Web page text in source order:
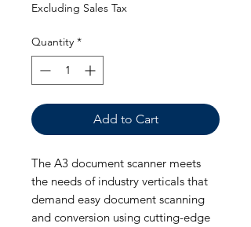
Excluding Sales Tax
Quantity *
Add to Cart
The A3 document scanner meets
the needs of industry verticals that
demand easy document scanning
and conversion using cutting-edge